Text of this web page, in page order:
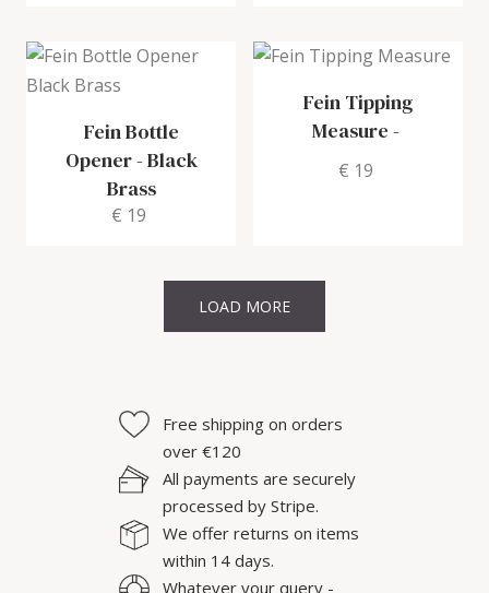
Fein Bottle
Opener-Black
Brass
€ 19
Fein Tipping
Measure -
€ 19
LOAD MORE
Free shipping on orders
over €120
All payments are securely
processed by Stripe.
We offer returns on items
within 14 days.
Whatever your query -